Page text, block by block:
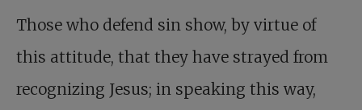
Those who defend sin show, by virtue of
this attitude, that they have strayed from
recognizing Jesus; in speaking this way,